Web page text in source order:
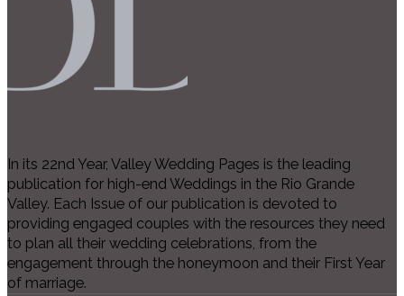
In its 22nd Year, Valley Wedding Pages is the leading
publication for high-end Weddings in the Rio Grande
Valley. Each Issue of our publication is devoted to
providing engaged couples with the resources they need
to plan all their wedding celebrations, from the
engagement through the honeymoon and their First Year
of marriage.